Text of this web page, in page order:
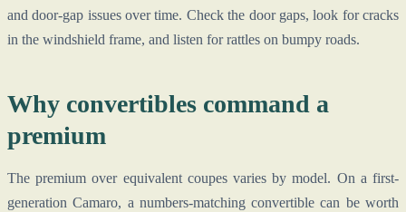
and door-gap issues over time. Check the door gaps, look for cracks
in the windshield frame, and listen for rattles on bumpy roads.
Why convertibles command a
premium
The premium over equivalent coupes varies by model. On a first-
generation Camaro, a numbers-matching convertible can be worth